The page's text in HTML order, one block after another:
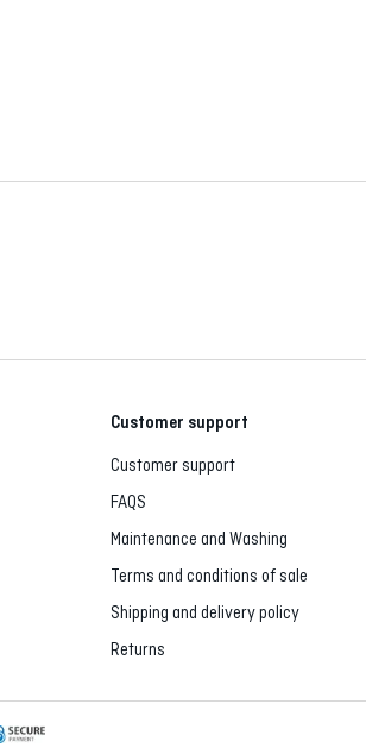
Customer support
Customer support
FAQS
Maintenance and Washing
Terms and conditions of sale
Shipping and delivery policy
Returns